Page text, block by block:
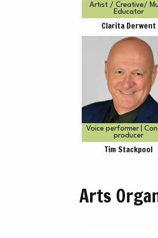
Artist / Creative/
Educator
Clarita Derwent
Voice performer |
producer
Tim Stackpool
Arts